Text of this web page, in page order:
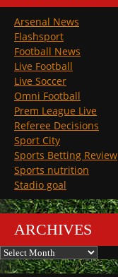
Arsenal News
Flashsport
Football News
Live Football
Live Soccer
Omni Football
Prem League Live
Referee Decisions
Sport City
Sports Betting Review
Sports nutrition
Stadio goal
ARCHIVES
Archives